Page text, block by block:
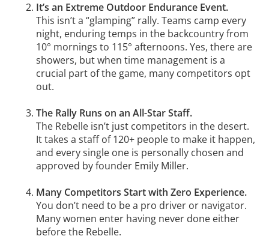
It’s an Extreme Outdoor Endurance Event.
This isn’t a “glamping” rally. Teams camp every
night, enduring temps in the backcountry from
10° mornings to 115° afternoons. Yes, there are
showers, but when time management is a
crucial part of the game, many competitors opt
out.
The Rally Runs on an All-Star Staff.
The Rebelle isn’t just competitors in the desert.
It takes a staff of 120+ people to make it happen,
and every single one is personally chosen and
approved by founder Emily Miller.
Many Competitors Start with Zero Experience.
You don’t need to be a pro driver or navigator.
Many women enter having never done either
before the Rebelle.